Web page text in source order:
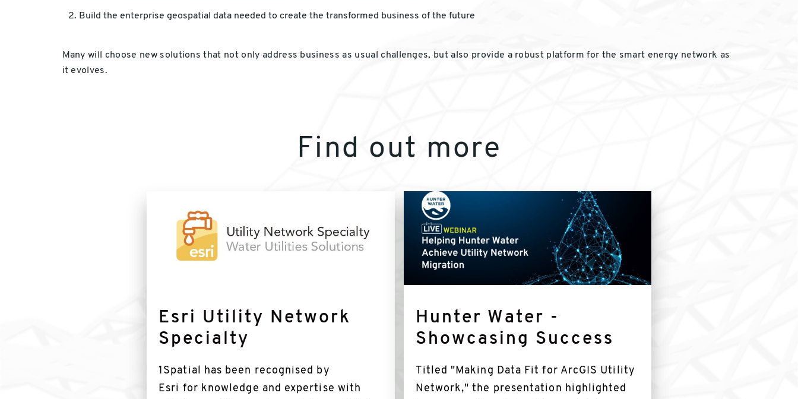
Build the enterprise geospatial data needed to create the transformed business of the future
Many will choose new solutions that not only address business as usual challenges, but also provide a robust platform for the smart energy network as
it evolves.
Find out more
Esri Utility Network
Specialty
1Spatial has been recognised by
Esri for knowledge and expertise with
Hunter Water -
Showcasing Success
Titled "Making Data Fit for ArcGIS Utility
Network," the presentation highlighted